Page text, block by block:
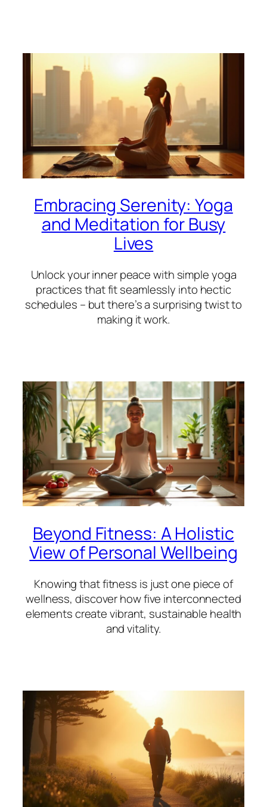
Embracing Serenity: Yoga
and Meditation for Busy
Lives
Unlock your inner peace with simple yoga
practices that fit seamlessly into hectic
schedules – but there’s a surprising twist to
making it work.
Beyond Fitness: A Holistic
View of Personal Wellbeing
Knowing that fitness is just one piece of
wellness, discover how five interconnected
elements create vibrant, sustainable health
and vitality.